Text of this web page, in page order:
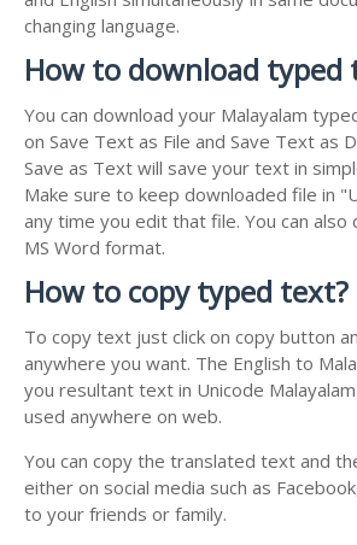
changing language.
How to download typed
You can download your Malayalam
on Save Text as File and Save Text as
Save as Text will save your text in
Make sure to keep downloaded file in
any time you edit that file. You can also
MS Word format.
How to copy typed text?
To copy text just click on copy button
anywhere you want. The English to
you resultant text in Unicode
used anywhere on web.
You can copy the translated text and
either on social media such as
to your friends or family.